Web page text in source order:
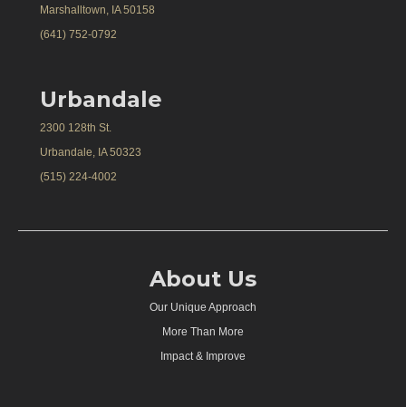
Marshalltown, IA 50158
(641) 752-0792
Urbandale
2300 128th St.
Urbandale, IA 50323
(515) 224-4002
About Us
Our Unique Approach
More Than More
Impact & Improve